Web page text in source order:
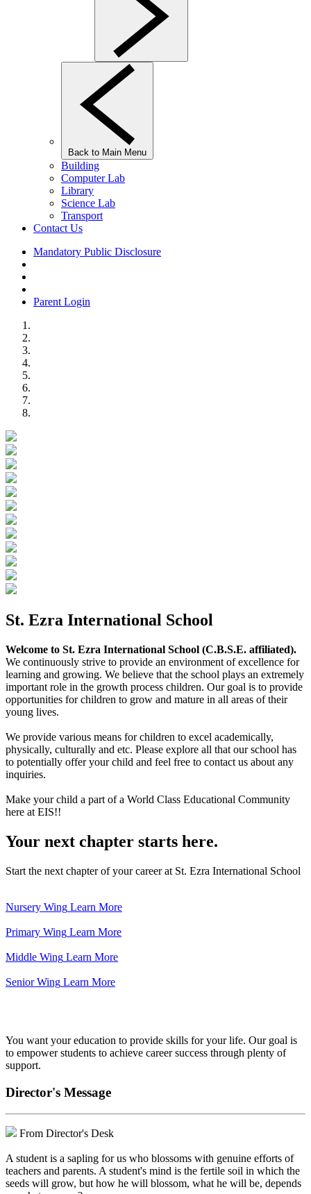
Back to Main Menu
Building
Computer Lab
Library
Science Lab
Transport
Contact Us
Mandatory Public Disclosure
Parent Login
St. Ezra International School
Welcome to St. Ezra International School (C.B.S.E. affiliated).
We continuously strive to provide an environment of excellence for
learning and growing. We believe that the school plays an extremely
important role in the growth process children. Our goal is to provide
opportunities for children to grow and mature in all areas of their
young lives.
We provide various means for children to excel academically,
physically, culturally and etc. Please explore all that our school has
to potentially offer your child and feel free to contact us about any
inquiries.
Make your child a part of a World Class Educational Community
here at EIS!!
Your next chapter starts here.
Start the next chapter of your career at St. Ezra International School
Nursery Wing Learn More
Primary Wing Learn More
Middle Wing Learn More
Senior Wing Learn More
You want your education to provide skills for your life. Our goal is
to empower students to achieve career success through plenty of
support.
Director's Message
From Director's Desk
A student is a sapling for us who blossoms with genuine efforts of
teachers and parents. A student's mind is the fertile soil in which the
seeds will grow, but how he will blossom, what he will be, depends